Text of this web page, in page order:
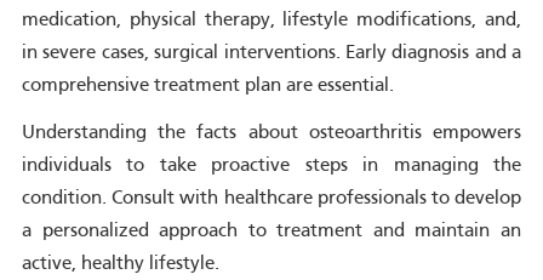
medication, physical therapy, lifestyle modifications, and,
in severe cases, surgical interventions. Early diagnosis and a
comprehensive treatment plan are essential.
Understanding the facts about osteoarthritis empowers
individuals to take proactive steps in managing the
condition. Consult with healthcare professionals to develop
a personalized approach to treatment and maintain an
active, healthy lifestyle.